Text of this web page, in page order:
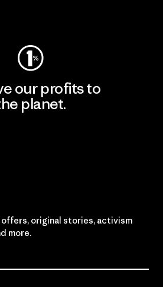
our profits to
planet.
original stories, activism
more.